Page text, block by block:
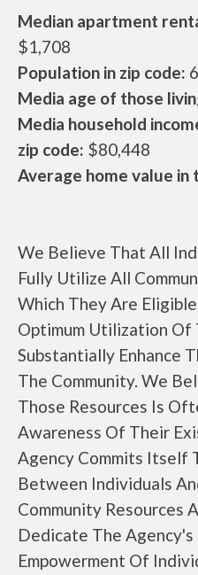
Median apartment
$1,708
Population in zip code:
Media age of those
Media household
zip code: $80,448
Average home value in
We Believe That All
Fully Utilize All
Which They Are
Optimum Utilization Of
Substantially Enhance
The Community. We
Those Resources Is
Awareness Of Their
Agency Commits Itself
Between Individuals
Community Resources
Dedicate The Agency's
Empowerment Of